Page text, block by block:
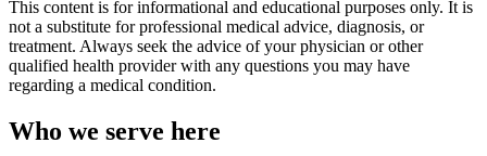
This content is for informational and educational purposes only. It is
not a substitute for professional medical advice, diagnosis, or
treatment. Always seek the advice of your physician or other
qualified health provider with any questions you may have
regarding a medical condition.
Who we serve here